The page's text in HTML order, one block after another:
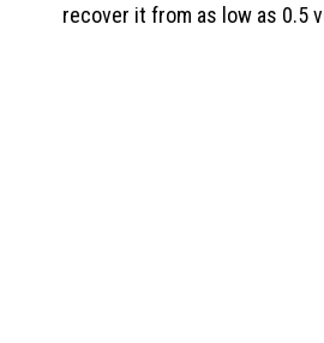
recover it from as low as 0.5